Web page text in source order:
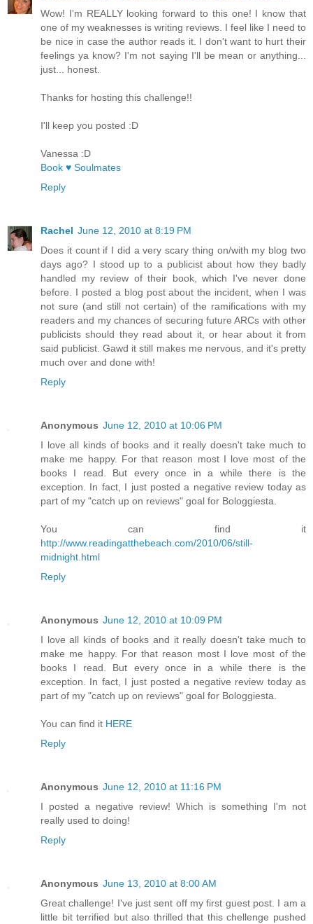
Wow! I'm REALLY looking forward to this one! I know that
one of my weaknesses is writing reviews. I feel like I need to
be nice in case the author reads it. I don't want to hurt their
feelings ya know? I'm not saying I'll be mean or anything...
just... honest.
Thanks for hosting this challenge!!
I'll keep you posted :D
Vanessa :D
Book ♥ Soulmates
Reply
Rachel June 12, 2010 at 8:19 PM
Does it count if I did a very scary thing on/with my blog two
days ago? I stood up to a publicist about how they badly
handled my review of their book, which I've never done
before. I posted a blog post about the incident, when I was
not sure (and still not certain) of the ramifications with my
readers and my chances of securing future ARCs with other
publicists should they read about it, or hear about it from
said publicist. Gawd it still makes me nervous, and it's pretty
much over and done with!
Reply
Anonymous June 12, 2010 at 10:06 PM
I love all kinds of books and it really doesn't take much to
make me happy. For that reason most I love most of the
books I read. But every once in a while there is the
exception. In fact, I just posted a negative review today as
part of my "catch up on reviews" goal for Bologgiesta.
You can find it
http://www.readingatthebeach.com/2010/06/still-
midnight.html
Reply
Anonymous June 12, 2010 at 10:09 PM
I love all kinds of books and it really doesn't take much to
make me happy. For that reason most I love most of the
books I read. But every once in a while there is the
exception. In fact, I just posted a negative review today as
part of my "catch up on reviews" goal for Bologgiesta.
You can find it HERE
Reply
Anonymous June 12, 2010 at 11:16 PM
I posted a negative review! Which is something I'm not
really used to doing!
Reply
Anonymous June 13, 2010 at 8:00 AM
Great challenge! I've just sent off my first guest post. I am a
little bit terrified but also thrilled that this chellenge pushed